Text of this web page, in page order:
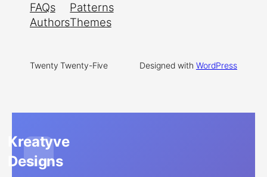
FAQs
Authors
Patterns
Themes
Twenty Twenty-Five Designed with WordPress
Kreatyve
Designs